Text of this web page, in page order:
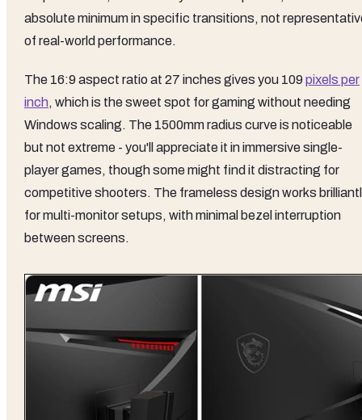
absolute minimum in specific transitions, not
of real-world performance.
The 16:9 aspect ratio at 27 inches gives you 109pixels per
inch, which is the sweet spot for gaming without needing
Windows scaling. The 1500mm radius curve is noticeable
but not extreme - you'll appreciate it in immersive single-
player games, though some might find it distracting for
competitive shooters. The frameless design works
for multi-monitor setups, with minimal bezel interruption
between screens.